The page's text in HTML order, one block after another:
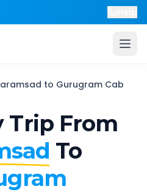
to Gurugram Cab
Trip From
To